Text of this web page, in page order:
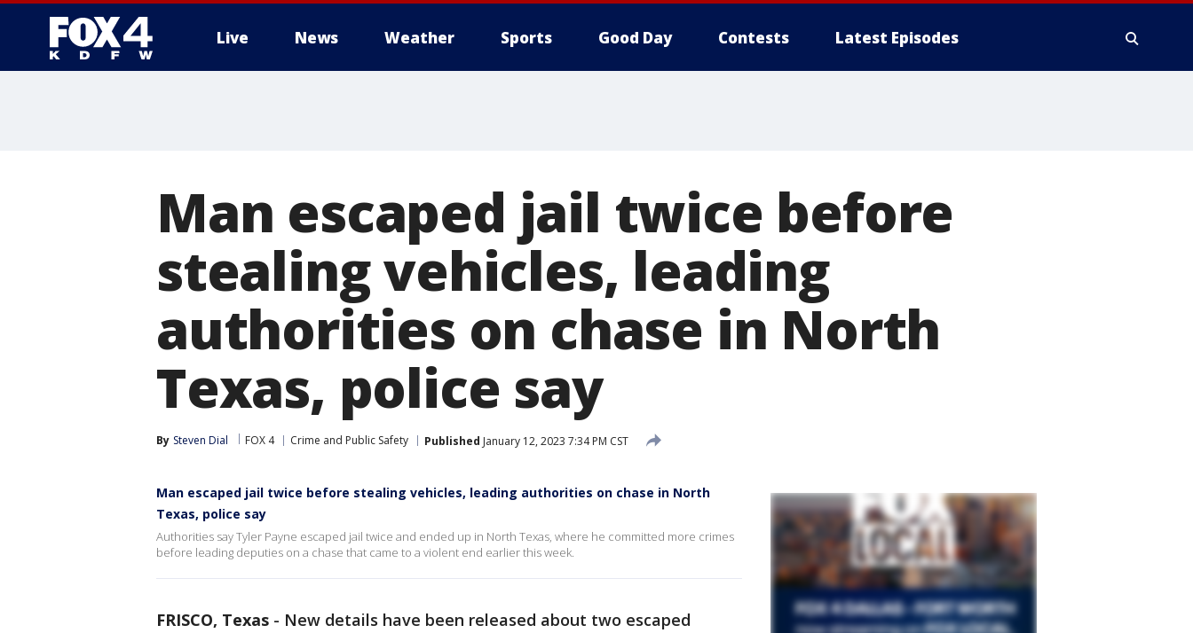
Live News Weather Sports Good Day Contests Latest Episodes
Man escaped jail twice before
stealing vehicles, leading
authorities on chase in North
Texas, police say
By Steven Dial FOX 4 Crime and Public Safety Published January 12, 2023 7:34 PM CST
Man escaped jail twice before stealing vehicles, leading authorities on chase in North
Texas, police say
Authorities say Tyler Payne escaped jail twice and ended up in North Texas, where he committed more crimes
before leading deputies on a chase that came to a violent end earlier this week.
FRISCO, Texas - New details have been released about two escaped